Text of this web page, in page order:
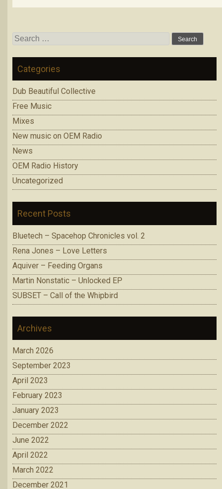
Search
Categories
Dub Beautiful Collective
Free Music
Mixes
New music on OEM Radio
News
OEM Radio History
Uncategorized
Recent Posts
Bluetech – Spacehop Chronicles vol. 2
Rena Jones – Love Letters
Aquiver – Feeding Organs
Martin Nonstatic – Unlocked EP
SUBSET – Call of the Whipbird
Archives
March 2026
September 2023
April 2023
February 2023
January 2023
December 2022
June 2022
April 2022
March 2022
December 2021